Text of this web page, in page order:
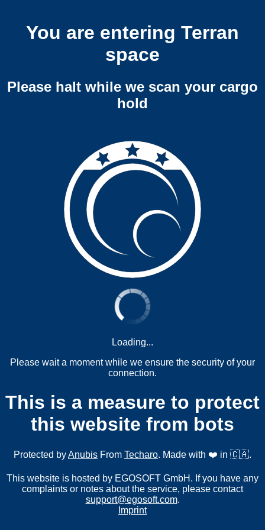
You are entering Terran
space
Please halt while we scan your cargo
hold
Loading...
Please wait a moment while we ensure the security of your
connection.
This is a measure to protect
this website from bots
Protected byAnubis From Techaro. Made with ❤️ in 🇨🇦.
This website is hosted by EGOSOFT GmbH. If you have any
complaints or notes about the service, please contact
support@egosoft.com.
Imprint